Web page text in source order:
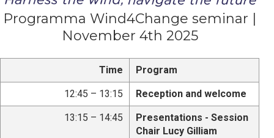
Programma Wind4Change seminar |
November 4th 2025
Time Program
12:45 – 13:15 Reception and welcome
13:15 – 14:45
Presentations - Session
Chair Lucy Gilliam